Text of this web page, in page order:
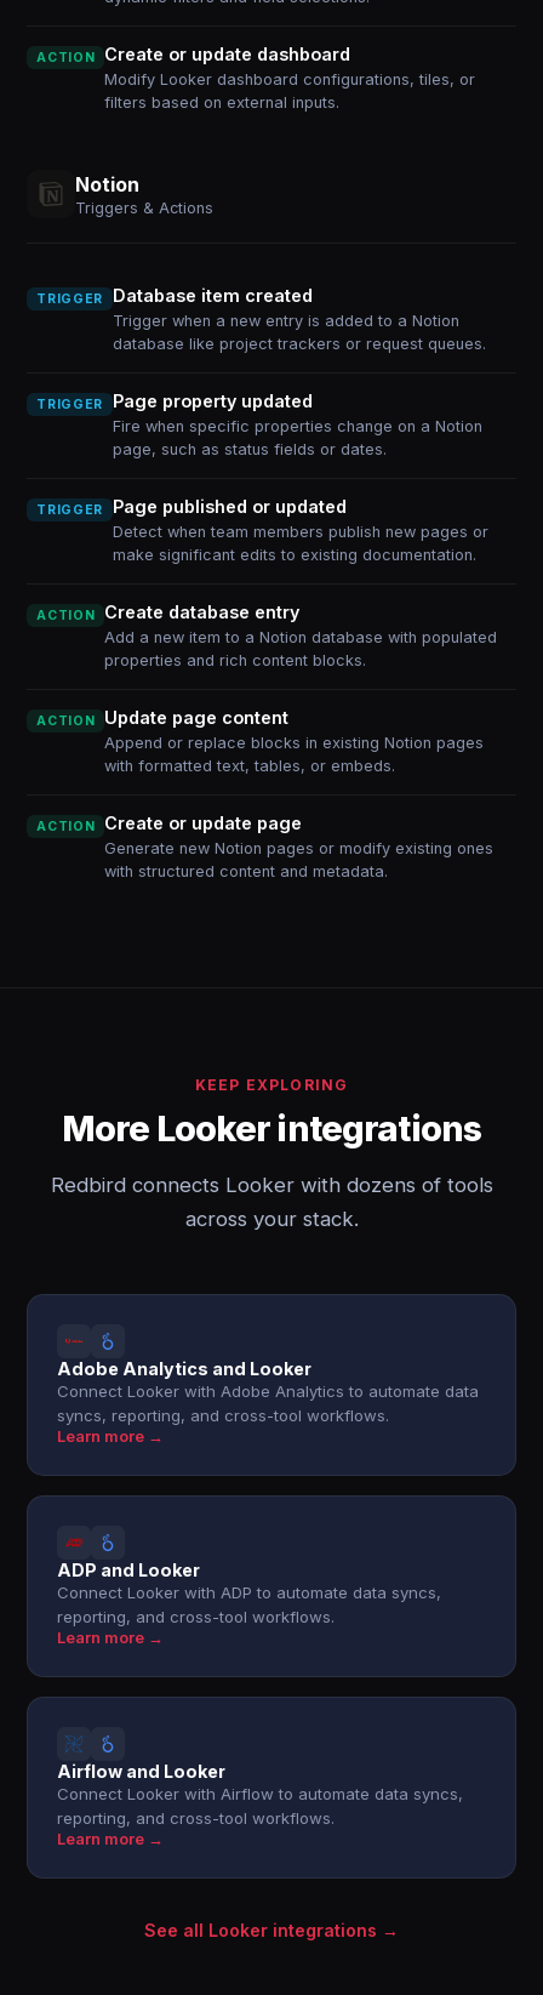
ACTION Create or update dashboard
Modify Looker dashboard configurations, tiles, or
filters based on external inputs.
Notion
Triggers & Actions
TRIGGER Database item created
Trigger when a new entry is added to a Notion
database like project trackers or request queues.
TRIGGER Page property updated
Fire when specific properties change on a Notion
page, such as status fields or dates.
TRIGGER Page published or updated
Detect when team members publish new pages or
make significant edits to existing documentation.
ACTION Create database entry
Add a new item to a Notion database with populated
properties and rich content blocks.
ACTION Update page content
Append or replace blocks in existing Notion pages
with formatted text, tables, or embeds.
ACTION Create or update page
Generate new Notion pages or modify existing ones
with structured content and metadata.
KEEP EXPLORING
More Looker integrations
Redbird connects Looker with dozens of tools
across your stack.
Adobe Analytics and Looker
Connect Looker with Adobe Analytics to automate data
syncs, reporting, and cross-tool workflows.
Learn more →
ADP and Looker
Connect Looker with ADP to automate data syncs,
reporting, and cross-tool workflows.
Learn more →
Airflow and Looker
Connect Looker with Airflow to automate data syncs,
reporting, and cross-tool workflows.
Learn more →
See all Looker integrations →